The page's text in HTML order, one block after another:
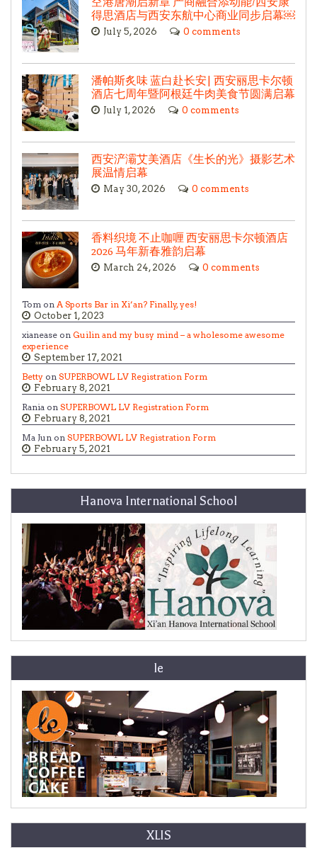
空港唐潮启新章 产商融合添动能/西安康
得思酒店与西安东航中心商业同步启幕￼
July 5, 2026 0 comments
潘帕斯炙味 蓝白赴长安| 西安丽思卡尔顿
酒店七周年暨阿根廷牛肉美食节圆满启幕
July 1, 2026 0 comments
西安浐灞艾美酒店《生长的光》摄影艺术
展温情启幕
May 30, 2026 0 comments
香料织境 不止咖喱 西安丽思卡尔顿酒店
2026 马年新春雅韵启幕
March 24, 2026 0 comments
Tom on A Sports Bar in Xi’an? Finally, yes!
October 1, 2023
xianease on Guilin and my busy mind – a wholesome awesome
experience
September 17, 2021
Betty on SUPERBOWL LV Registration Form
February 8, 2021
Rania on SUPERBOWL LV Registration Form
February 8, 2021
Ma Jun on SUPERBOWL LV Registration Form
February 5, 2021
Hanova International School
le
XLIS